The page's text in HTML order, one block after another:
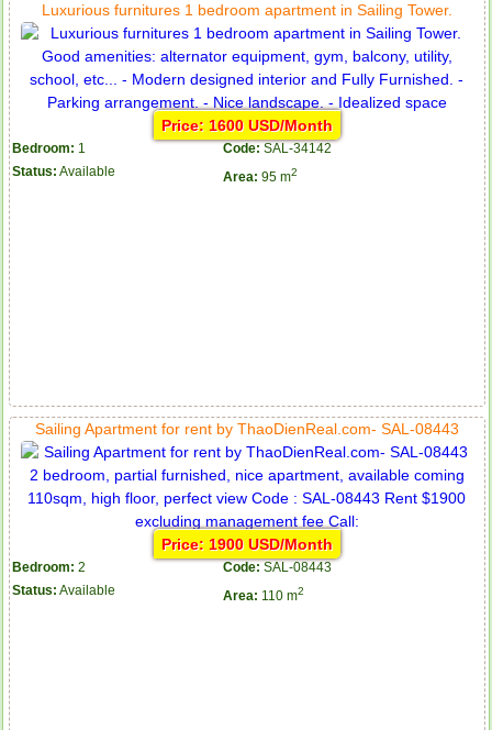
Luxurious furnitures 1 bedroom apartment in Sailing Tower.
Price: 1600 USD/Month
Bedroom: 1 Code: SAL-34142
Status: Available Area: 95 m2
Sailing Apartment for rent by ThaoDienReal.com- SAL-08443
Price: 1900 USD/Month
Bedroom: 2 Code: SAL-08443
Status: Available Area: 110 m2